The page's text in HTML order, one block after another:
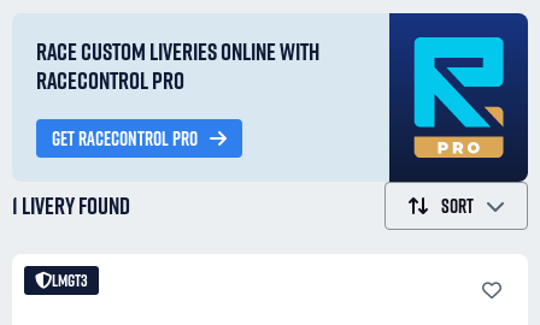
RACE CUSTOM LIVERIES ONLINE WITH
RACECONTROL PRO
GET RACECONTROL PRO
1 LIVERYFOUND SORT
LMGT3